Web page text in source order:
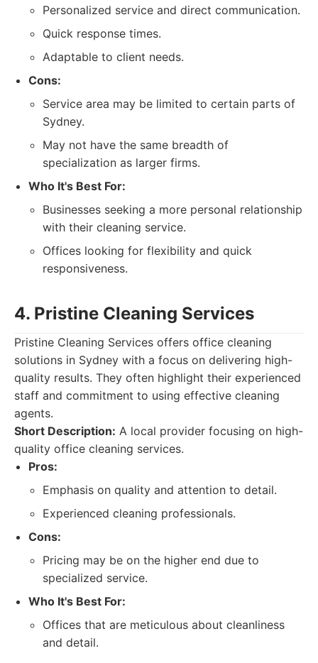
Personalized service and direct communication.
Quick response times.
Adaptable to client needs.
Cons:
Service area may be limited to certain parts of
Sydney.
May not have the same breadth of
specialization as larger firms.
Who It's Best For:
Businesses seeking a more personal relationship
with their cleaning service.
Offices looking for flexibility and quick
responsiveness.
4. Pristine Cleaning Services
Pristine Cleaning Services offers office cleaning
solutions in Sydney with a focus on delivering high-
quality results. They often highlight their experienced
staff and commitment to using effective cleaning
agents.
Short Description: A local provider focusing on high-
quality office cleaning services.
Pros:
Emphasis on quality and attention to detail.
Experienced cleaning professionals.
Cons:
Pricing may be on the higher end due to
specialized service.
Who It's Best For:
Offices that are meticulous about cleanliness
and detail.